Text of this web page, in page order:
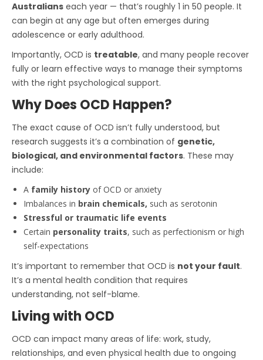
Australians each year — that’s roughly 1 in 50 people. It
can begin at any age but often emerges during
adolescence or early adulthood.
Importantly, OCD is treatable, and many people recover
fully or learn effective ways to manage their symptoms
with the right psychological support.
Why Does OCD Happen?
The exact cause of OCD isn’t fully understood, but
research suggests it’s a combination of genetic,
biological, and environmental factors. These may
include:
A family history of OCD or anxiety
Imbalances in brain chemicals, such as serotonin
Stressful or traumatic life events
Certain personality traits, such as perfectionism or high
self-expectations
It’s important to remember that OCD is not your fault.
It’s a mental health condition that requires
understanding, not self-blame.
Living with OCD
OCD can impact many areas of life: work, study,
relationships, and even physical health due to ongoing